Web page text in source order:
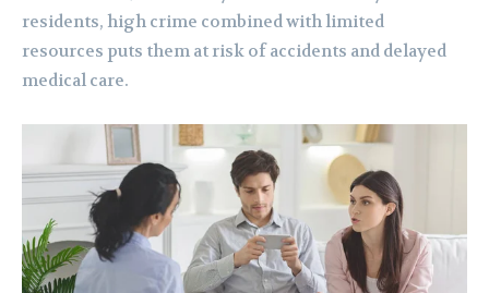
residents, high crime combined with limited
resources puts them at risk of accidents and delayed
medical care.